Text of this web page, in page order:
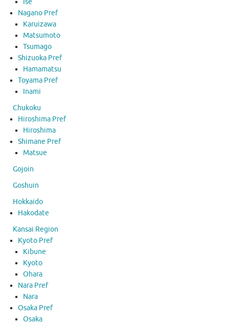
Nagano Pref
Karuizawa
Matsumoto
Tsumago
Shizuoka Pref
Hamamatsu
Toyama Pref
Inami
Chukoku
Hiroshima Pref
Hiroshima
Shimane Pref
Matsue
Gojoin
Goshuin
Hokkaido
Hakodate
Kansai Region
Kyoto Pref
Kibune
Kyoto
Ohara
Nara Pref
Nara
Osaka Pref
Osaka